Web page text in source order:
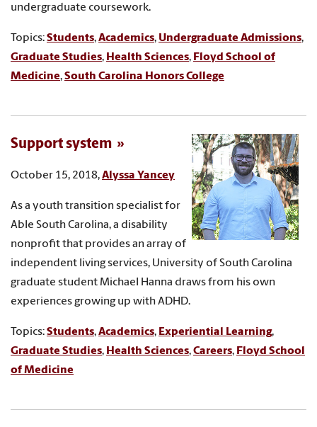
undergraduate coursework.
Topics:Students,Academics, Undergraduate Admissions,
Graduate Studies, Health Sciences, Floyd School of
Medicine,South Carolina Honors College
Support system
October 15, 2018,Alyssa Yancey
As a youth transition specialist for
Able South Carolina, a disability
nonprofit that provides an array of
independent living services, University of South Carolina
graduate student Michael Hanna draws from his own
experiences growing up with ADHD.
Topics:Students,Academics, Experiential Learning,
Graduate Studies, Health Sciences,Careers, Floyd School
of Medicine